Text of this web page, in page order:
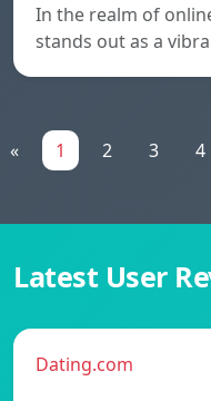
In the realm of
stands out as a
« 1 2 3 4
Latest User
Dating.com